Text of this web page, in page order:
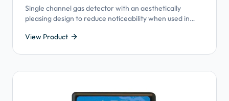
Single channel gas detector with an aesthetically
pleasing design to reduce noticeability when used in
View Product